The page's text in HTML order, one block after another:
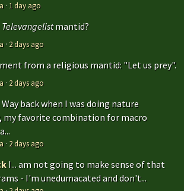
· 1 day ago
Televangelistmantid?
· 2 days ago
from a religious mantid: "Let us prey".
· 2 days ago
Way back when I was doing nature
my favorite combination for macro
· 2 days ago
I... am not going to make sense of that
- I'm unedumacated and don't...